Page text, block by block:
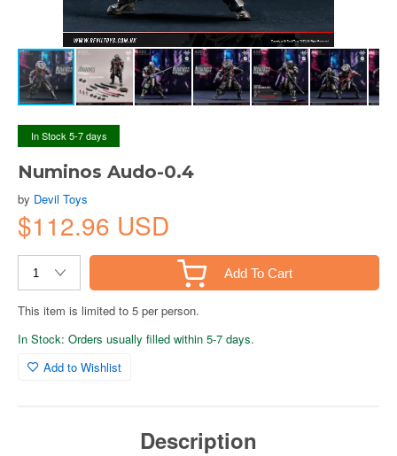
In Stock 5-7 days
Numinos Audo-0.4
by Devil Toys
$112.96 USD
Add To Cart
This item is limited to 5 per person.
In Stock: Orders usually filled within 5-7 days.
Add to Wishlist
Description